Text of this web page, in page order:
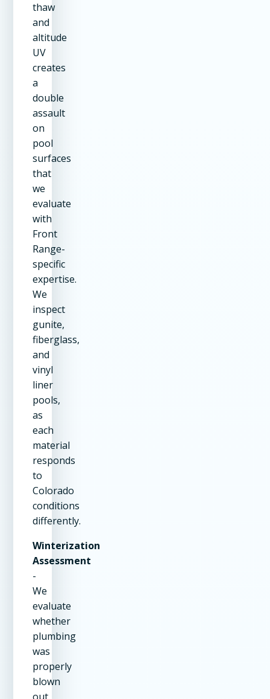
thaw
and
altitude
UV
creates
a
double
assault
on
pool
surfaces
that
we
evaluate
with
Front
Range-
specific
expertise.
We
inspect
gunite,
fiberglass,
and
vinyl
liner
pools,
as
each
material
responds
to
Colorado
conditions
differently.
Winterization
Assessment
-
We
evaluate
whether
plumbing
was
properly
blown